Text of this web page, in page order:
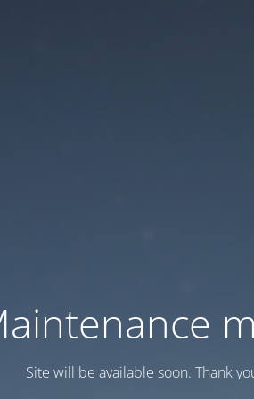
Site will be available soon. Thank